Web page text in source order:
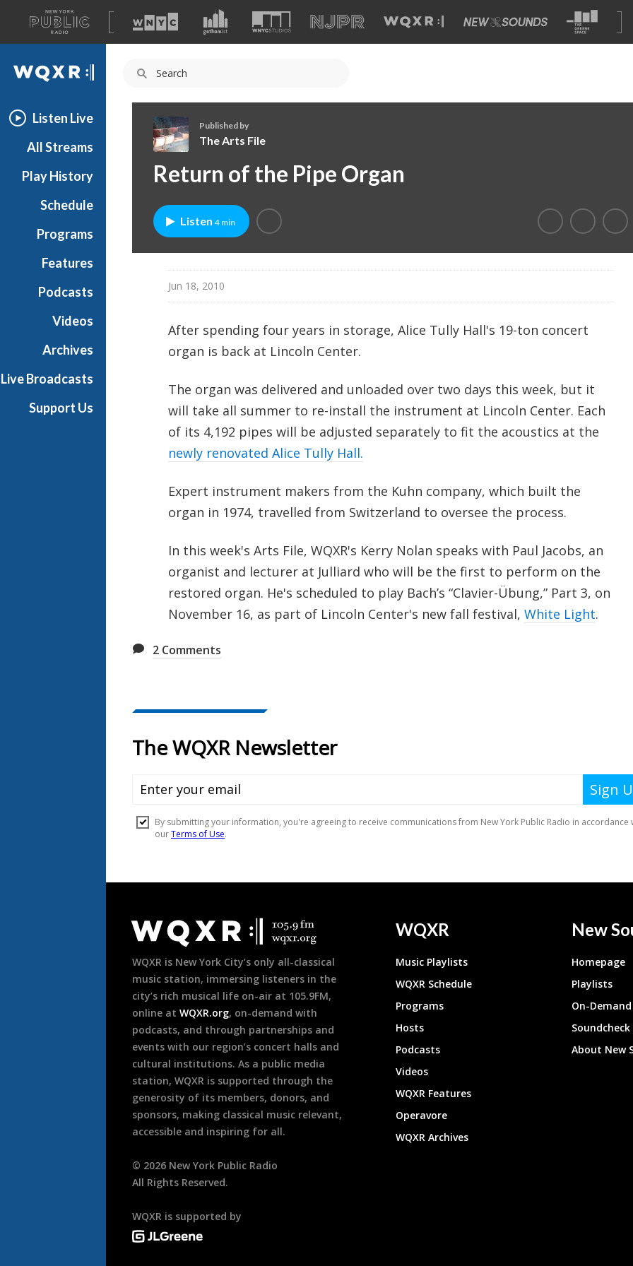
A
list
of
our
WQXR
Listen Live
All Streams
Play History
Schedule
Programs
Features
Podcasts
Videos
Archives
Live Broadcasts
Support Us
h
A
r
Published by
The Arts File
Return of the Pipe Organ
Listen 4 min
Jun 18, 2010
After spending four years in storage, Alice Tully Hall's 19-ton concert
organ is back at Lincoln Center.
The organ was delivered and unloaded over two days this week, but it
will take all summer to re-install the instrument at Lincoln Center. Each
of its 4,192 pipes will be adjusted separately to fit the acoustics at the
newly renovated Alice Tully Hall.
Expert instrument makers from the Kuhn company, which built the
organ in 1974, travelled from Switzerland to oversee the process.
In this week's Arts File, WQXR's Kerry Nolan speaks with Paul Jacobs, an
organist and lecturer at Julliard who will be the first to perform on the
restored organ. He's scheduled to play Bach’s “Clavier-Übung,” Part 3, on
November 16, as part of Lincoln Center's new fall festival, White Light.
2 Comments
Footer
WQXR is New York City’s only all-classical
music station, immersing listeners in the
city’s rich musical life on-air at 105.9FM,
online at WQXR.org, on-demand with
podcasts, and through partnerships and
events with our region’s concert halls and
cultural institutions. As a public media
station, WQXR is supported through the
generosity of its members, donors, and
sponsors, making classical music relevant,
accessible and inspiring for all.
© 2026 New York Public Radio
All Rights Reserved.
WQXR is supported by
WQXR
Music Playlists
WQXR Schedule
Programs
Hosts
Podcasts
Videos
WQXR Features
Operavore
WQXR Archives
New
Homepage
Playlists
On-
About New